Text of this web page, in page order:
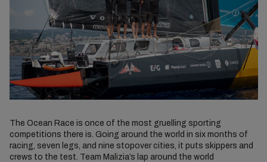
The Ocean Race is once of the most gruelling sporting
competitions there is. Going around the world in six months of
racing, seven legs, and nine stopover cities, it puts skippers and
crews to the test. Team Malizia’s lap around the world